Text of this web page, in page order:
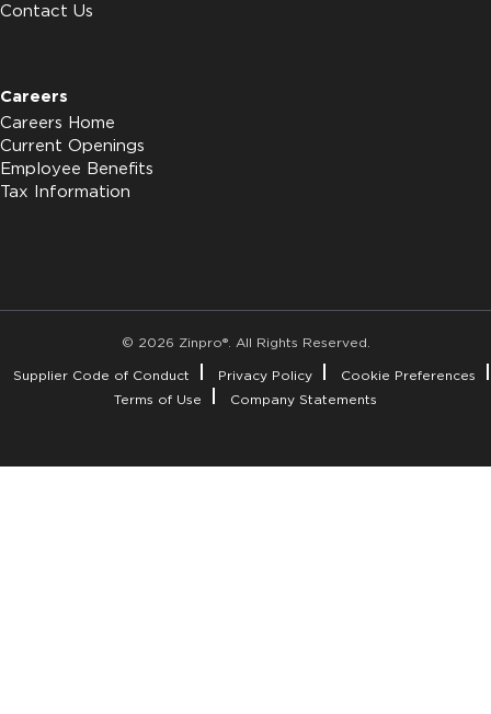
Contact Us
Careers
Careers Home
Current Openings
Employee Benefits
Tax Information
© 2026 Zinpro®. All Rights Reserved.
Supplier Code of Conduct
Privacy Policy
Cookie Preferences
Terms of Use
Company Statements